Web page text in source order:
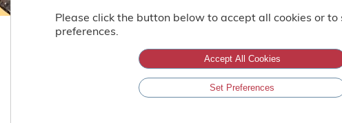
ABOUT DISOTTO’S
Serving the UK’s hospitality trade
Please click the button below to accept all cookies or to
preferences.
Accept All Cookies
Set Preferences